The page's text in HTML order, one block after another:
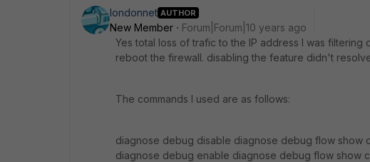
londonnet AUTHOR
New Member
Forum|Forum|10 years ago
Yes total loss of trafic to the IP address I was
reboot the firewall. disabling the feature didn't
The commands I used are as follows:
diagnose debug disable diagnose debug flow
diagnose debug enable diagnose debug flow show